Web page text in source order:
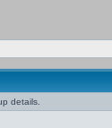
details.